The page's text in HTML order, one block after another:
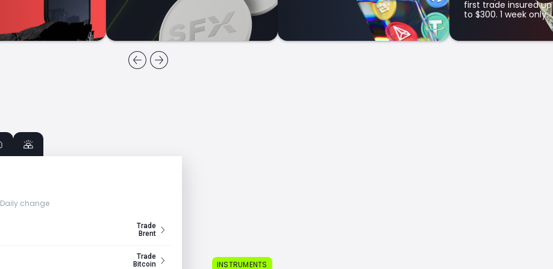
first trade insured up
to $300. 1 week only.
Daily change
Trade
Brent
Trade
Bitcoin
INSTRUMENTS